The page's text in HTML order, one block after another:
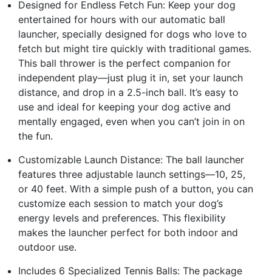
Designed for Endless Fetch Fun: Keep your dog
entertained for hours with our automatic ball
launcher, specially designed for dogs who love to
fetch but might tire quickly with traditional games.
This ball thrower is the perfect companion for
independent play—just plug it in, set your launch
distance, and drop in a 2.5-inch ball. It’s easy to
use and ideal for keeping your dog active and
mentally engaged, even when you can’t join in on
the fun.
Customizable Launch Distance: The ball launcher
features three adjustable launch settings—10, 25,
or 40 feet. With a simple push of a button, you can
customize each session to match your dog’s
energy levels and preferences. This flexibility
makes the launcher perfect for both indoor and
outdoor use.
Includes 6 Specialized Tennis Balls: The package